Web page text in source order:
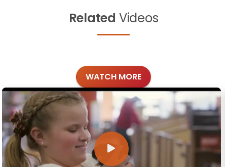
Related Videos
WATCH MORE